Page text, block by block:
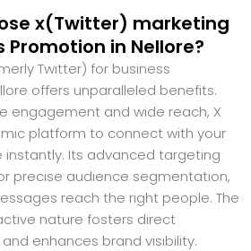
x(Twitter) marketing
Promotion in Nellore?
Twitter) for business
offers unparalleled benefits.
engagement and wide reach, X
platform to connect with your
Its advanced targeting
precise audience segmentation,
reach the right people. The
nature fosters direct
enhances brand visibility.